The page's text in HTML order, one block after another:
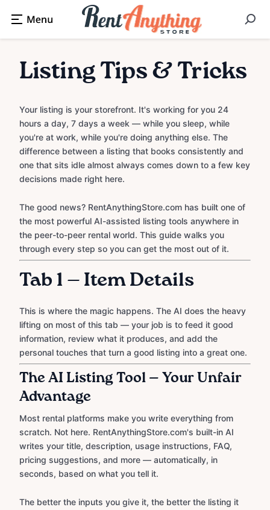
Listing Tips & Tricks
Your listing is your storefront. It's working for you 24
hours a day, 7 days a week — while you sleep, while
you're at work, while you're doing anything else. The
difference between a listing that books consistently and
one that sits idle almost always comes down to a few key
decisions made right here.
The good news? RentAnythingStore.com has built one of
the most powerful AI-assisted listing tools anywhere in
the peer-to-peer rental world. This guide walks you
through every step so you can get the most out of it.
Tab 1 — Item Details
This is where the magic happens. The AI does the heavy
lifting on most of this tab — your job is to feed it good
information, review what it produces, and add the
personal touches that turn a good listing into a great one.
The AI Listing Tool — Your Unfair
Advantage
Most rental platforms make you write everything from
scratch. Not here. RentAnythingStore.com's built-in AI
writes your title, description, usage instructions, FAQ,
pricing suggestions, and more — automatically, in
seconds, based on what you tell it.
The better the inputs you give it, the better the listing it